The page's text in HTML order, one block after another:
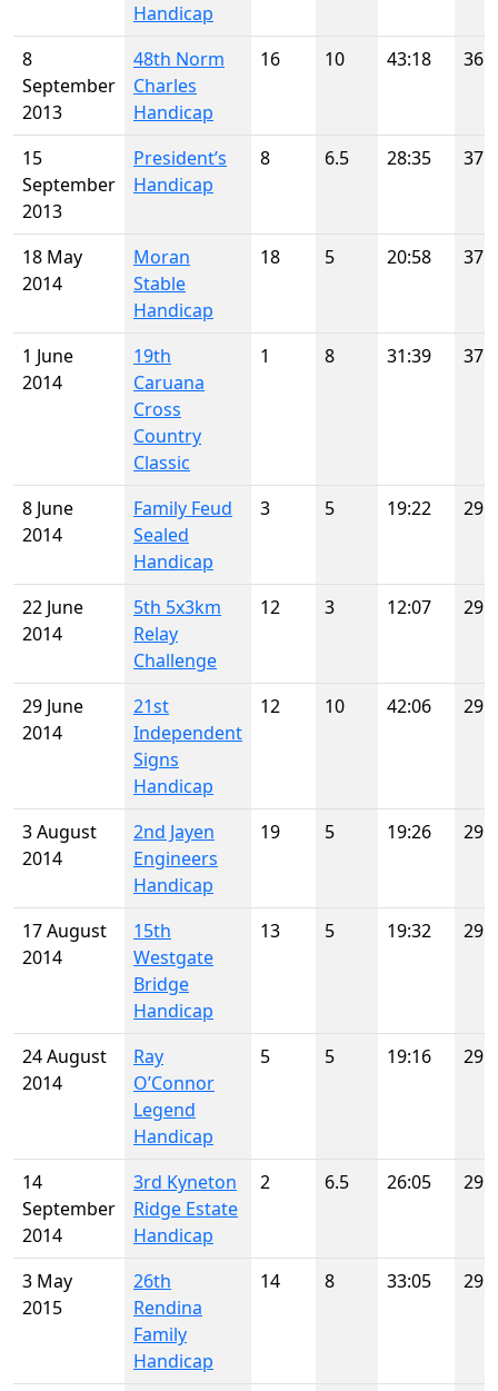
Handicap
8
September
2013
48th Norm
Charles
Handicap
16 10 43:18 36
15
September
2013
President’s
Handicap
8 6.5 28:35 37
18 May
2014
Moran
Stable
Handicap
18 5 20:58 37
1 June
2014
19th
Caruana
Cross
Country
Classic
1 8 31:39 37
8 June
2014
Family Feud
Sealed
Handicap
3 5 19:22 29
22 June
2014
5th 5x3km
Relay
Challenge
12 3 12:07 29
29 June
2014
21st
Independent
Signs
Handicap
12 10 42:06 29
3 August
2014
2nd Jayen
Engineers
Handicap
19 5 19:26 29
17 August
2014
15th
Westgate
Bridge
Handicap
13 5 19:32 29
24 August
2014
Ray
O’Connor
Legend
Handicap
5 5 19:16 29
14
September
2014
3rd Kyneton
Ridge Estate
Handicap
2 6.5 26:05 29
3 May
2015
26th
Rendina
Family
Handicap
14 8 33:05 29